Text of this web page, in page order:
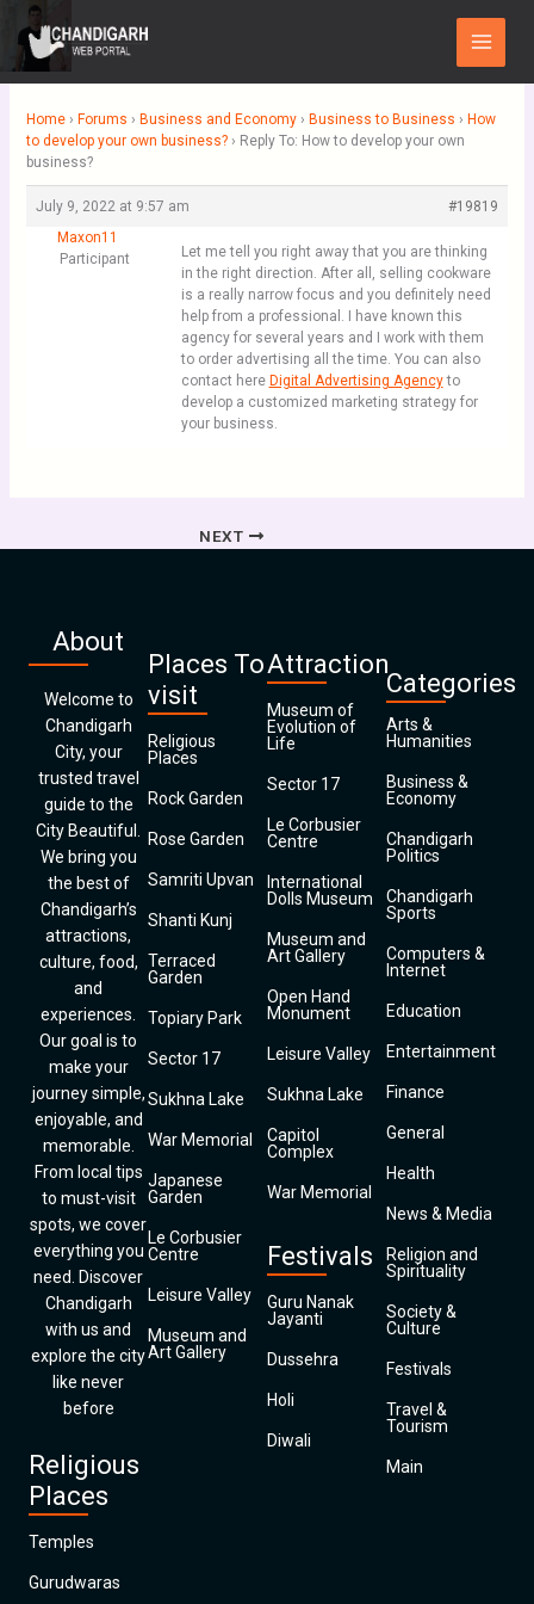
Skip
content
Main
Menu
Home › Forums › Business and Economy › Business to Business › How
to develop your own business? › Reply To: How to develop your own
business?
July 9, 2022 at 9:57 am
#19819
Maxon11
Participant
Let me tell you right away that you are thinking
in the right direction. After all, selling cookware
is a really narrow focus and you definitely need
help from a professional. I have known this
agency for several years and I work with them
to order advertising all the time. You can also
contact here Digital Advertising Agencyto
develop a customized marketing strategy for
your business.
NEXT
About
Welcome to
Chandigarh
City, your
trusted travel
guide to the
City Beautiful.
We bring you
the best of
Chandigarh’s
attractions,
culture, food,
and
experiences.
Our goal is to
make your
journey simple,
enjoyable, and
memorable.
From local tips
to must-visit
spots, we cover
everything you
need. Discover
Chandigarh
with us and
explore the city
like never
before
Religious
Places
Temples
Gurudwaras
Places To
visit
Religious
Places
Rock Garden
Rose Garden
Samriti Upvan
Shanti Kunj
Terraced
Garden
Topiary Park
Sector 17
Sukhna Lake
War Memorial
Japanese
Garden
Le Corbusier
Centre
Leisure Valley
Museum and
Art Gallery
Attraction
Museum of
Evolution of
Life
Sector 17
Le Corbusier
Centre
International
Dolls Museum
Museum and
Art Gallery
Open Hand
Monument
Leisure Valley
Sukhna Lake
Capitol
Complex
War Memorial
Festivals
Guru Nanak
Jayanti
Dussehra
Holi
Diwali
Categories
Arts &
Humanities
Business &
Economy
Chandigarh
Politics
Chandigarh
Sports
Computers &
Internet
Education
Entertainment
Finance
General
Health
News & Media
Religion and
Spirituality
Society &
Culture
Festivals
Travel &
Tourism
Main